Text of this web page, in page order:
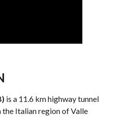
is a 11.6 km highway tunnel
the Italian region of Valle